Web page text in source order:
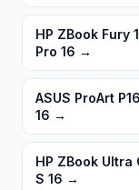
HP ZBook Fury
Pro 16 →
ASUS ProArt
16 →
HP ZBook Ultra
S 16 →